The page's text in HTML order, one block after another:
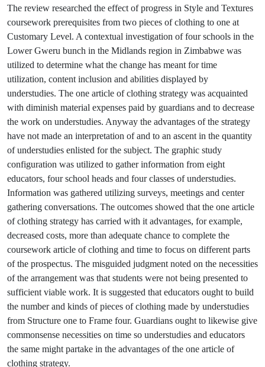
The review researched the effect of progress in Style and Textures
coursework prerequisites from two pieces of clothing to one at
Customary Level. A contextual investigation of four schools in the
Lower Gweru bunch in the Midlands region in Zimbabwe was
utilized to determine what the change has meant for time
utilization, content inclusion and abilities displayed by
understudies. The one article of clothing strategy was acquainted
with diminish material expenses paid by guardians and to decrease
the work on understudies. Anyway the advantages of the strategy
have not made an interpretation of and to an ascent in the quantity
of understudies enlisted for the subject. The graphic study
configuration was utilized to gather information from eight
educators, four school heads and four classes of understudies.
Information was gathered utilizing surveys, meetings and center
gathering conversations. The outcomes showed that the one article
of clothing strategy has carried with it advantages, for example,
decreased costs, more than adequate chance to complete the
coursework article of clothing and time to focus on different parts
of the prospectus. The misguided judgment noted on the necessities
of the arrangement was that students were not being presented to
sufficient viable work. It is suggested that educators ought to build
the number and kinds of pieces of clothing made by understudies
from Structure one to Frame four. Guardians ought to likewise give
commonsense necessities on time so understudies and educators
the same might partake in the advantages of the one article of
clothing strategy.